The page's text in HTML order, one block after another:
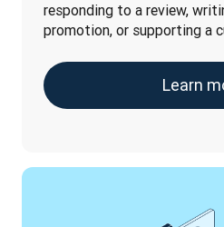
responding to a review,
promotion, or supporting a
Learn